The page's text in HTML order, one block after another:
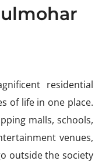
residential
of life in one place.
malls, schools,
venues,
outside the society